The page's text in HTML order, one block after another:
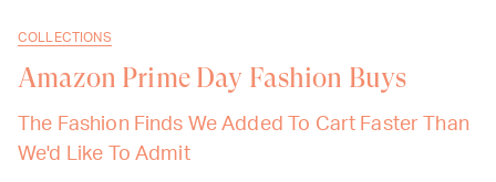
COLLECTIONS
Amazon Prime Day Fashion Buys
The Fashion Finds We Added To Cart Faster Than
We'd Like To Admit